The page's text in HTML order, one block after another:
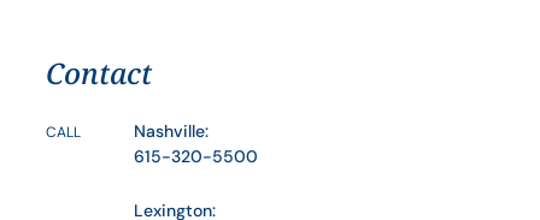
Contact
CALL
Nashville:
615-320-5500
Lexington: